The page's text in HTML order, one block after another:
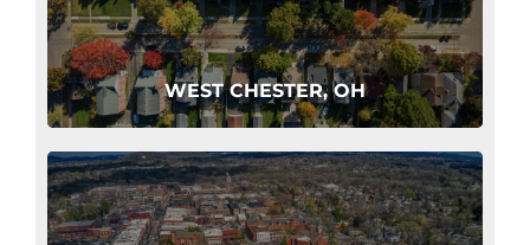
WEST CHESTER, OH